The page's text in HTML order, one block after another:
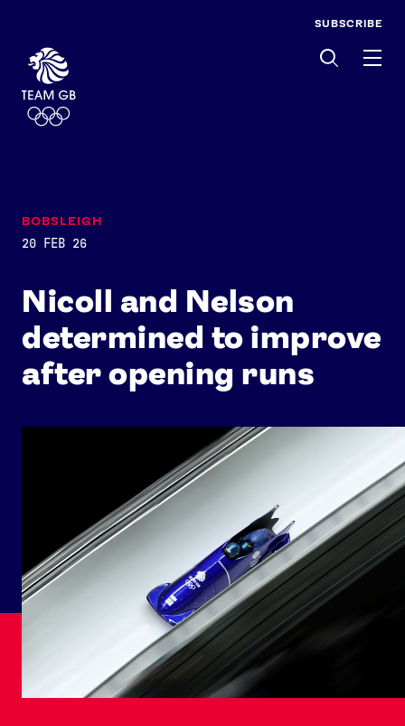
SUBSCRIBE
Nicoll and Nelson
determined to improve
after opening runs
BOBSLEIGH
20 FEB 26